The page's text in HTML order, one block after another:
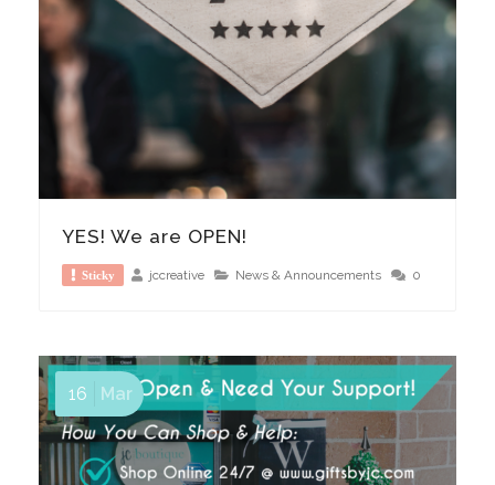
YES! We are OPEN!
Sticky jccreative News & Announcements 0
16 Mar